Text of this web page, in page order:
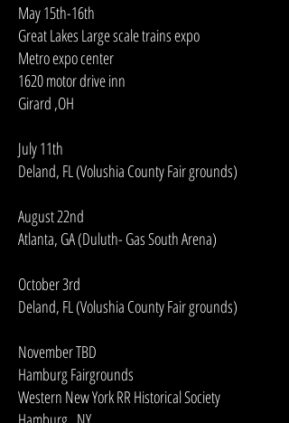
May 15th-16th
Great Lakes Large scale trains expo
Metro expo center
1620 motor drive inn
Girard ,OH
July 11th
Deland, FL (Volushia County Fair grounds)
August 22nd
Atlanta, GA (Duluth- Gas South Arena)
October 3rd
Deland, FL (Volushia County Fair grounds)
November TBD
Hamburg Fairgrounds
Western New York RR Historical Society